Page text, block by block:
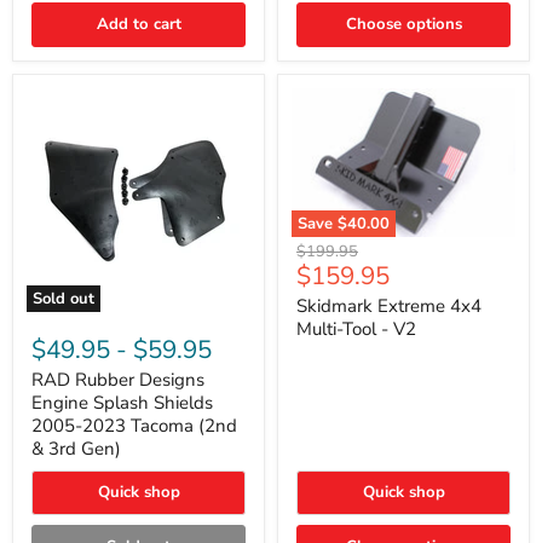
4Runner,
GX470
Add to cart Choose options
Sold out
RAD
Rubber
Designs
Engine
Splash
Shields
2005-
2023
Tacoma
&
3rd
$49.95 - $59.95
RAD Rubber Designs
Engine Splash Shields
2005-2023 Tacoma (2nd
& 3rd Gen)
Quick shop
Save $40.00
Skidmark
Extreme
4x4
Multi-
Tool
Original
price
$199.95
Current
price
$159.95
Skidmark Extreme 4x4
Multi-Tool - V2
Quick shop